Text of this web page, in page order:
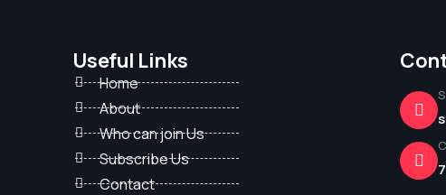
Useful Links
Home
About
Who can join Us
Subscribe Us
Contact